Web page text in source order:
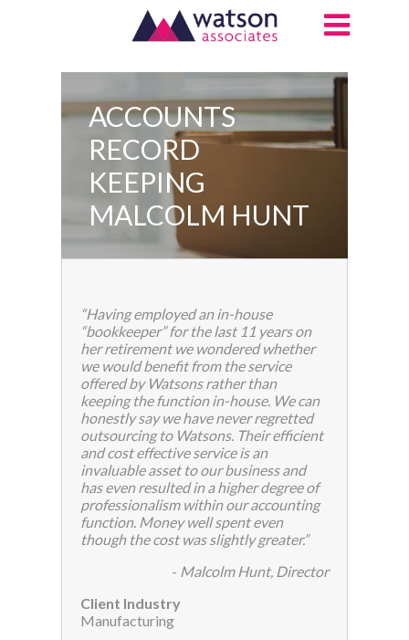
ACCOUNTS
RECORD
KEEPING
MALCOLM HUNT
“Having employed an in-house
“bookkeeper” for the last 11 years on
her retirement we wondered whether
we would benefit from the service
offered by Watsons rather than
keeping the function in-house. We can
honestly say we have never regretted
outsourcing to Watsons. Their efficient
and cost effective service is an
invaluable asset to our business and
has even resulted in a higher degree of
professionalism within our accounting
function. Money well spent even
though the cost was slightly greater.”
- Malcolm Hunt, Director
Client Industry
Manufacturing